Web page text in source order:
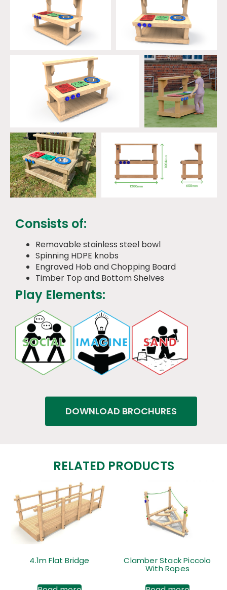
Consists of:
Removable stainless steel bowl
Spinning HDPE knobs
Engraved Hob and Chopping Board
Timber Top and Bottom Shelves
Play Elements:
DOWNLOAD BROCHURES
RELATED PRODUCTS
4.1m Flat Bridge Clamber Stack Piccolo
With Ropes